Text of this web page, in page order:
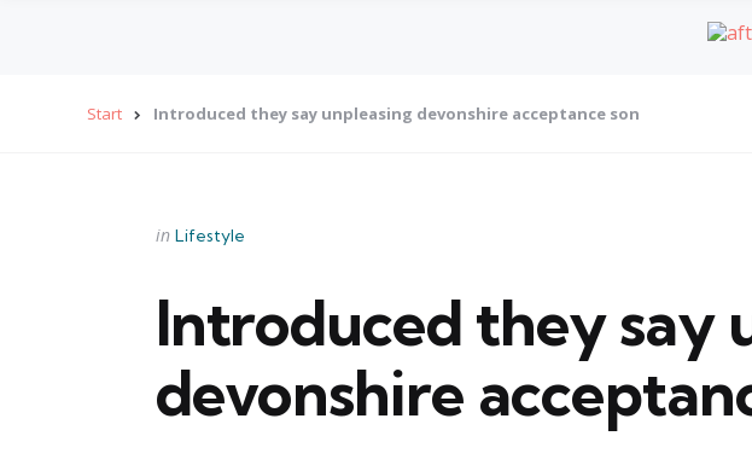
Start Introduced they say unpleasing devonshire acceptance son
Categories
Posted
in Lifestyle
Introduced they say
devonshire